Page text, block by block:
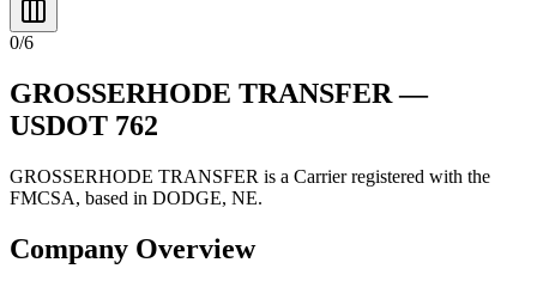
0/6
GROSSERHODE TRANSFER —
USDOT 762
GROSSERHODE TRANSFER is a Carrierregistered with the
FMCSA, based in DODGE, NE.
Company Overview